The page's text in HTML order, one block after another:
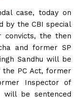
case, today on
by the CBI special
convicts, the then
and former SP
Sandhu will be
the PC Act, former
Inspector of
will be sentenced